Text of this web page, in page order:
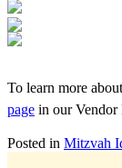
To learn more
page in our Vendor
Posted in Mitzvah